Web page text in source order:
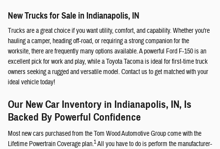
New Trucks for Sale in Indianapolis, IN
Trucks are a great choice if you want utility, comfort, and capability. Whether you're
hauling a camper, heading off-road, or requiring a strong companion for the
worksite, there are frequently many options available. A powerful Ford F-150 is an
excellent pick for work and play, while a Toyota Tacoma is ideal for first-time truck
owners seeking a rugged and versatile model. Contact us to get matched with your
ideal vehicle today!
Our New Car Inventory in Indianapolis, IN, Is
Backed By Powerful Confidence
Most new cars purchased from the Tom Wood Automotive Group come with the
Lifetime Powertrain Coverage plan.1 All you have to do is perform the manufacturer-